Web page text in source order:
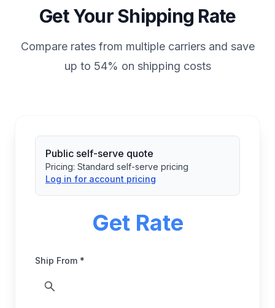
Get Your Shipping Rate
Compare rates from multiple carriers and save
up to 54% on shipping costs
Public self-serve quote
Pricing: Standard self-serve pricing
Log in for account pricing
Get Rate
Ship From *